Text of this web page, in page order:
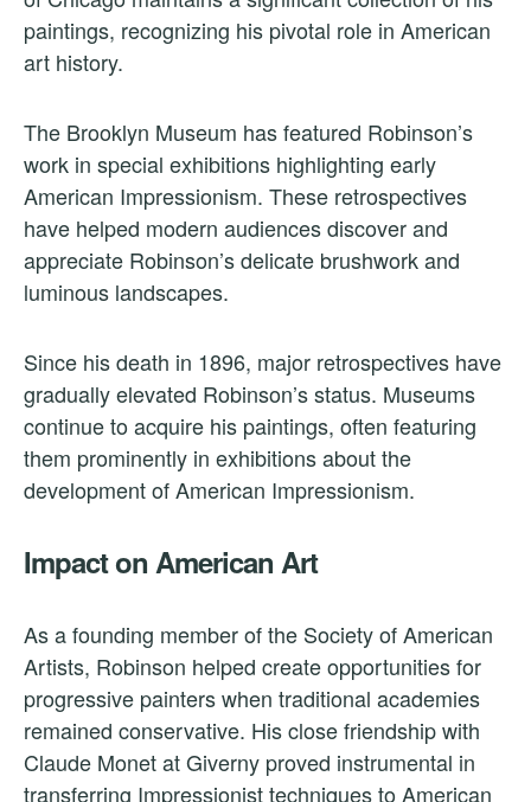
paintings, recognizing his pivotal role in American
art history.
The Brooklyn Museum has featured Robinson’s
work in special exhibitions highlighting early
American Impressionism. These retrospectives
have helped modern audiences discover and
appreciate Robinson’s delicate brushwork and
luminous landscapes.
Since his death in 1896, major retrospectives have
gradually elevated Robinson’s status. Museums
continue to acquire his paintings, often featuring
them prominently in exhibitions about the
development of American Impressionism.
Impact on American Art
As a founding member of the Society of American
Artists, Robinson helped create opportunities for
progressive painters when traditional academies
remained conservative. His close friendship with
Claude Monet at Giverny proved instrumental in
transferring Impressionist techniques to American